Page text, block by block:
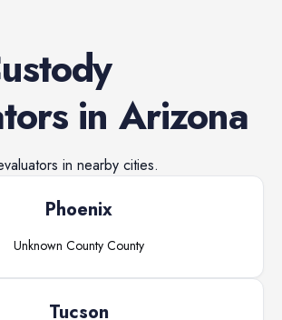
inArizona
in nearby cities.
Phoenix
Unknown County County
Tucson